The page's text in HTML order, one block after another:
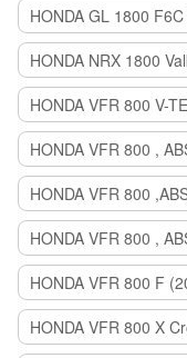
HONDA GL 1800
HONDA NRX 1800
HONDA VFR 800 V-
HONDA VFR 800 ,
HONDA VFR 800
HONDA VFR 800 ,
HONDA VFR 800 F
HONDA VFR 800 X